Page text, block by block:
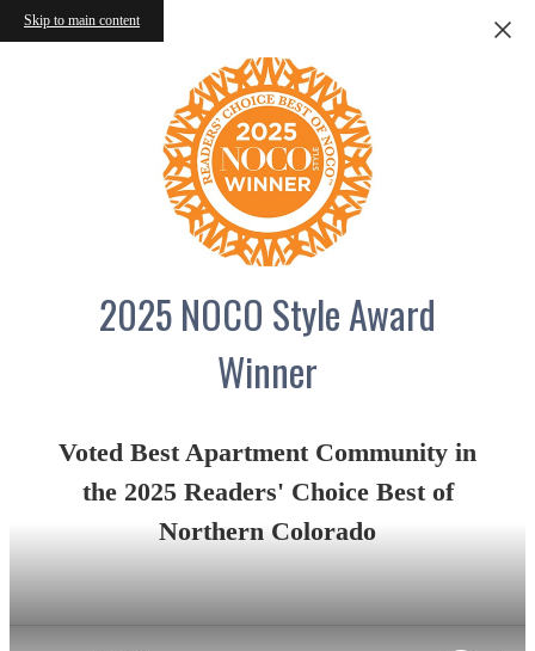
Skip to main content
2025 NOCO Style Award
Winner
Voted Best Apartment Community in
the 2025 Readers' Choice Best of
Northern Colorado